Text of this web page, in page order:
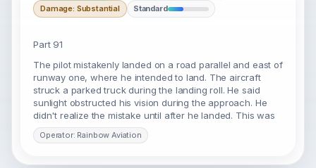
Damage: Substantial
Standard
Part 91
The pilot mistakenly landed on a road parallel and east of
runway one, where he intended to land. The aircraft
struck a parked truck during the landing roll. He said
sunlight obstructed his vision during the approach. He
didn't realize the mistake until after he landed. This was
Operator: Rainbow Aviation